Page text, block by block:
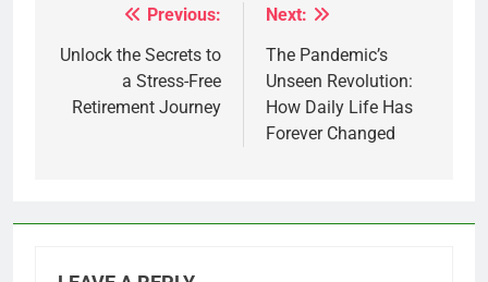
navigation
Previous:
Unlock the Secrets to
a Stress-Free
Retirement Journey
Next:
The Pandemic’s
Unseen Revolution:
How Daily Life Has
Forever Changed